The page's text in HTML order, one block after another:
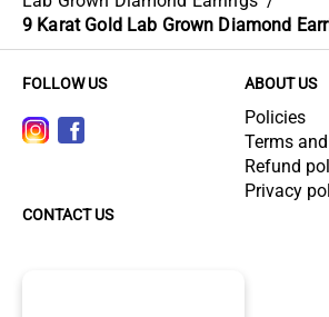
9 Karat Gold Lab Grown Diamond
FOLLOW US ABOUT US
Policies
Terms
Refund
Privacy
CONTACT US